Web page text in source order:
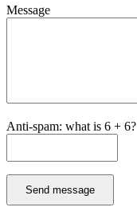
Message
Anti-spam: what is 6 + 6?
Send message